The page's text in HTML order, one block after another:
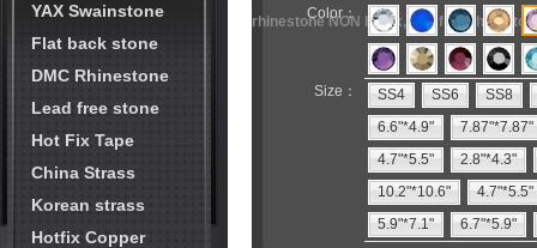
YAX Swainstone
Flat back stone
DMC Rhinestone
Lead free stone
Hot Fix Tape
China Strass
Korean strass
Hotfix Copper
rhinestone NON hotfix,lead free
Color：
Size： SS4 SS6
SS8
6.6"*4.9"
7.87"*7.87"
4.7"*5.5"
2.8"*4.3"
10.2"*10.6"
4.7"*5.5"
5.9"*7.1"
6.7"*5.9"